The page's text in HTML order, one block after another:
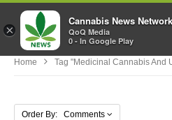
Home Tag "medicinal Cannabis And
Order By: Comments
×
Cannabis News Network
QoQ Media
0 - In Google Play